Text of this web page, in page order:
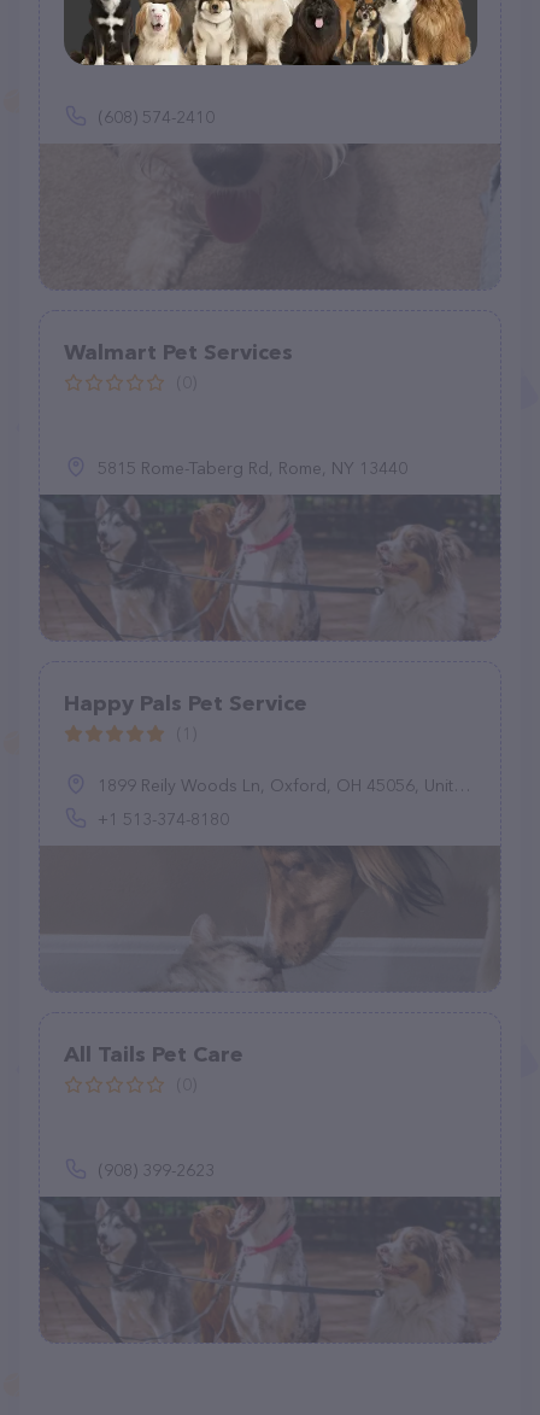
(3)
(608) 574-2410
Walmart Pet Services
5815 Rome-Taberg Rd, Rome, NY 13440
Happy Pals Pet Service
1899 Reily Woods Ln, Oxford, OH 45056, United States
+1 513-374-8180
All Tails Pet Care
(908) 399-2623